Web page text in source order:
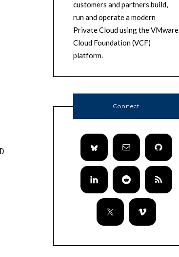
system
vCloud Director instance.
customers and partners build,
run and operate a modern
Private Cloud using the VMware
Cloud Foundation (VCF)
platform.
Connect